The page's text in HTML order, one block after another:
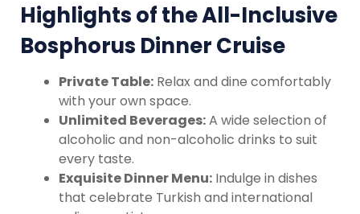
Highlights of the All-Inclusive
Bosphorus Dinner Cruise
Private Table: Relax and dine comfortably
with your own space.
Unlimited Beverages:A wide selection of
alcoholic and non-alcoholic drinks to suit
every taste.
Exquisite Dinner Menu: Indulge in dishes
that celebrate Turkish and international